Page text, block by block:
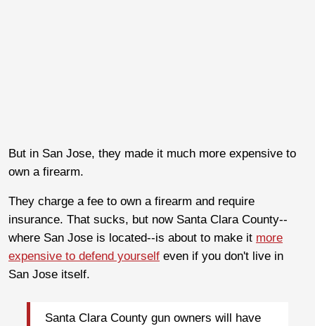
But in San Jose, they made it much more expensive to
own a firearm.
They charge a fee to own a firearm and require
insurance. That sucks, but now Santa Clara County--
where San Jose is located--is about to make it more
expensive to defend yourself even if you don't live in
San Jose itself.
Santa Clara County gun owners will have